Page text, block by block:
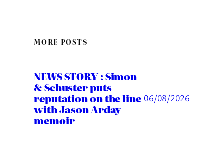
MORE POSTS
NEWS STORY : Simon
& Schuster puts
reputation on the line
with Jason Arday
memoir
06/08/2026